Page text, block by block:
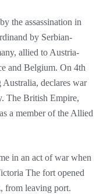
the assassination in
by Serbian-
allied to Austria-
and Belgium. On 4th
declares war
The British Empire,
a member of the Allied
in an act of war when
The fort opened
from leaving port.